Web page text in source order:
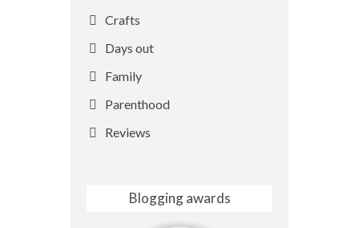
Crafts
Days out
Family
Parenthood
Reviews
Blogging awards